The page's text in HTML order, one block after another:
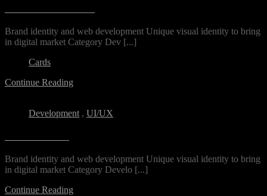
Brand identity and web development Unique visual identity to bring
in digital market Category​ Dev [...]
Cards
Continue Reading
Development , UI/UX
Brand identity and web development Unique visual identity to bring
in digital market Category Develo [...]
Continue Reading